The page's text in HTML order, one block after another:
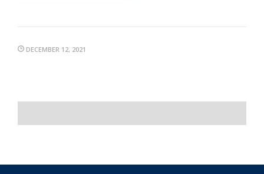
DECEMBER 12, 2021